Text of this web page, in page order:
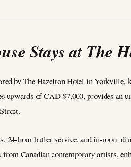
Stays at The
by The Hazelton Hotel in
of CAD $7,000, provides an
24-hour butler service, and in-room
from Canadian contemporary artists,